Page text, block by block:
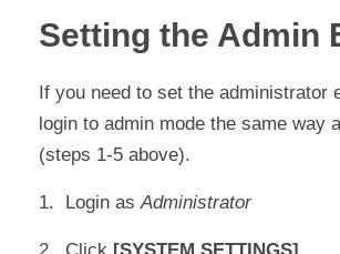
Setting the Admin
If you need to set the administrator
login to admin mode the same way
(steps 1-5 above).
1. Login asAdministrator